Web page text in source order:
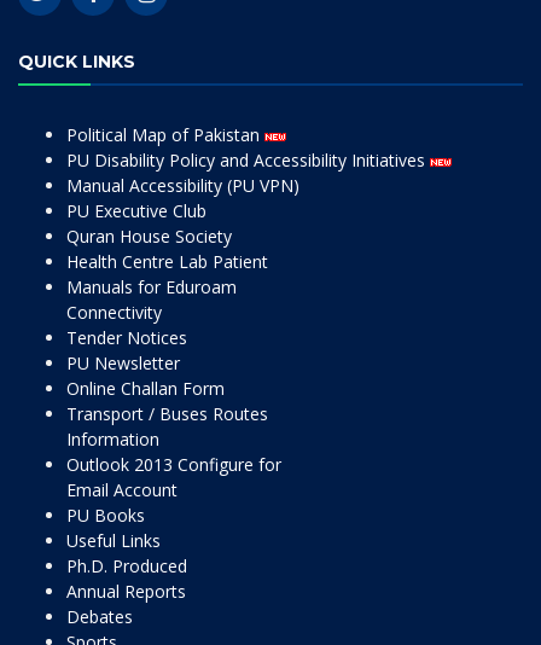
QUICK LINKS
Political Map of Pakistan
PU Disability Policy and Accessibility Initiatives
Manual Accessibility (PU VPN)
PU Executive Club
Quran House Society
Health Centre Lab Patient
Manuals for Eduroam
Connectivity
Tender Notices
PU Newsletter
Online Challan Form
Transport / Buses Routes
Information
Outlook 2013 Configure for
Email Account
PU Books
Useful Links
Ph.D. Produced
Annual Reports
Debates